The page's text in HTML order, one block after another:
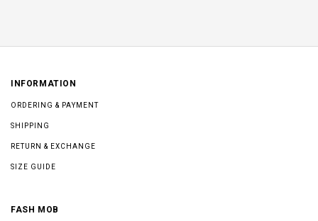
INFORMATION
ORDERING & PAYMENT
SHIPPING
RETURN & EXCHANGE
SIZE GUIDE
FASH MOB